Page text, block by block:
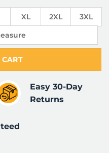
XL 2XL
3XL
Easy 30-Day
Returns